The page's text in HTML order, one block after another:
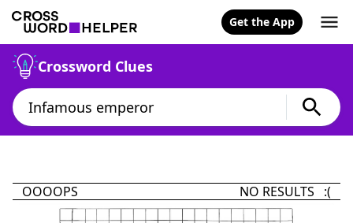
Get the App
Crossword Clues
OOOOPS NO RESULTS :(